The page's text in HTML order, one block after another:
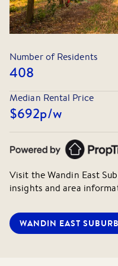
Number of Residents
408
Median Rental Price
$692p/w
Visit theWandin East
insights and area
WANDIN EAST